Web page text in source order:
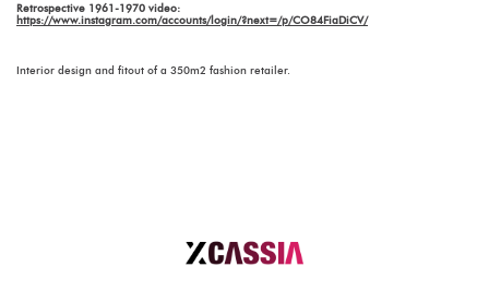
Retrospective 1961-1970 video:
https://www.instagram.com/accounts/login/?next=/p/CO84FiaDiCV/
Interior design and fitout of a 350m2 fashion retailer.